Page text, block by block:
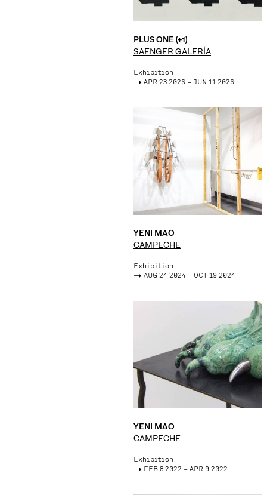
PLUS ONE (+1)
SAENGER GALERÍA
Exhibition
-> APR 23 2026 – JUN 11 2026
YENI MAO
CAMPECHE
Exhibition
-> AUG 24 2024 – OCT 19 2024
YENI MAO
CAMPECHE
Exhibition
-> FEB 8 2022 – APR 9 2022